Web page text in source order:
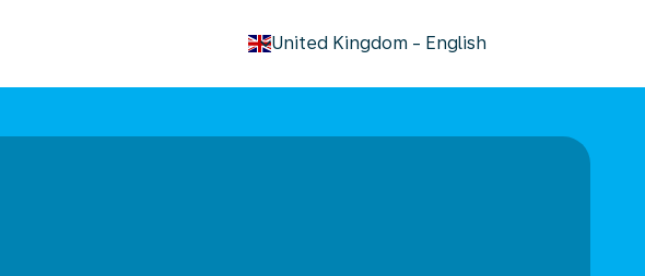
United Kingdom - English
keyboard_arrow_down